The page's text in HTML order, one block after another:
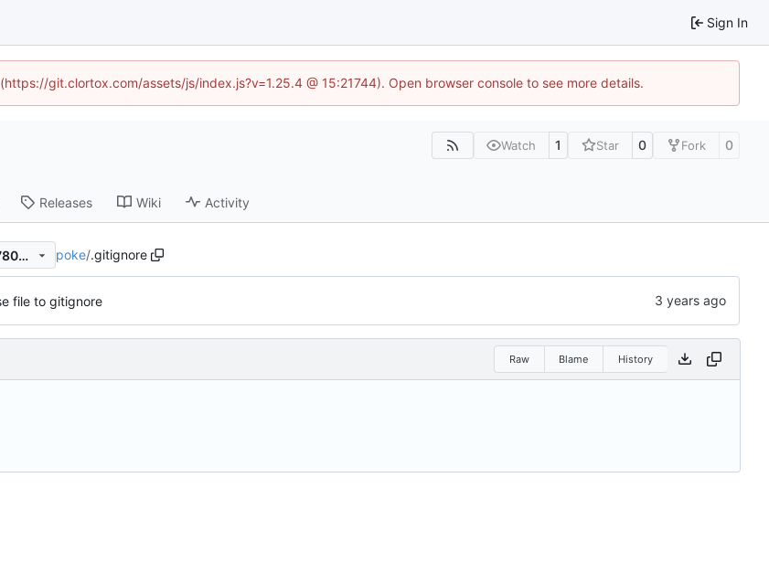
Sign In
git.clortox.com/assets/js/index.js?v=1.25.4 @ 15:21744). Open browser console to see more details.
Watch 1 Star 0 Fork 0
Releases Wiki Activity
9747dc7f470fa61419faead48af78827809810af poke/.gitignore
file to gitignore
Raw Blame History